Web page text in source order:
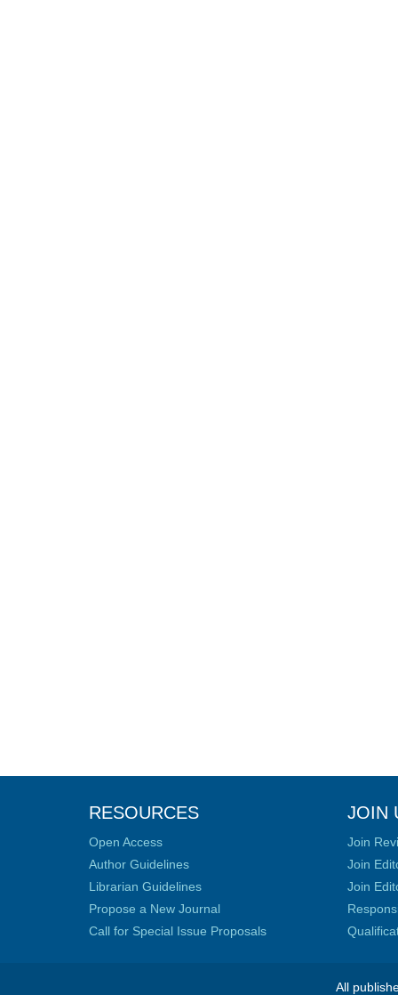
RESOURCES
Open Access
Author Guidelines
Librarian Guidelines
Propose a New Journal
Call for Special Issue Proposals
JOIN
Join
Join
Join
All